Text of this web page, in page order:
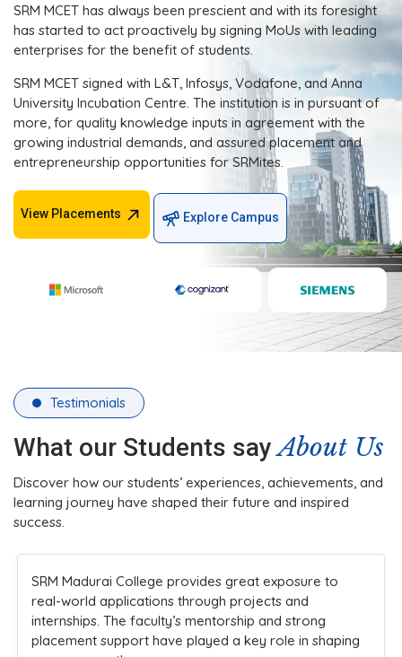
SRM MCET has always been prescient and with its foresight
has started to act proactively by signing MoUs with leading
enterprises for the benefit of students.
SRM MCET signed with L&T, Infosys, Vodafone, and Anna
University Incubation Centre. The institution is in pursuant of
more, for quality knowledge inputs in agreement with the
growing industrial demands, and assured placement and
entrepreneurship opportunities for SRMites.
View Placements Explore Campus
Testimonials
What our Students sayAbout Us
Discover how our students’ experiences, achievements, and
learning journey have shaped their future and inspired
success.
The college’s infrastructure and practical teaching
methods made learning engaging. Faculty members
are always approachable and supportive, ensuring
students understand concepts clearly while